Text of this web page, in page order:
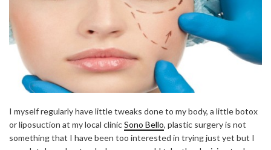
I myself regularly have little tweaks done to my body, a little botox
or liposuction at my local clinicSono Bello, plastic surgery is not
something that I have been too interested in trying just yet but I